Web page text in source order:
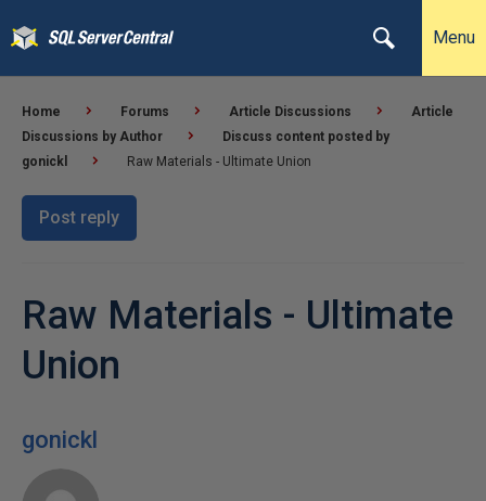
Menu
Home Forums Article Discussions
Article
Discussions by Author
Discuss content posted by
gonickl
Raw Materials - Ultimate Union
Post reply
Raw Materials - Ultimate
Union
gonickl